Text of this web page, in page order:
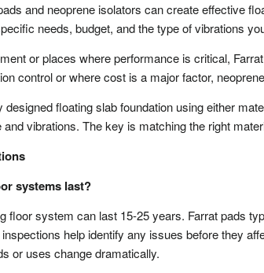
and neoprene isolators can create effective
needs, budget, and the type of vibrations
or places where performance is critical,
control or where cost is a major factor,
designed floating slab foundation using either
vibrations. The key is matching the right
systems last?
floor system can last 15-25 years. Farrat pads
help identify any issues before they
or uses change dramatically.